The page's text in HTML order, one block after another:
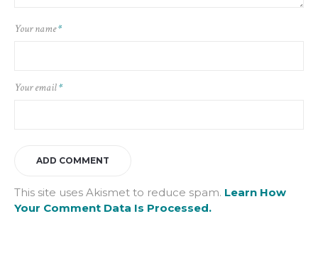
Your name*
Your email*
This site uses Akismet to reduce spam. Learn How
Your Comment Data Is Processed.